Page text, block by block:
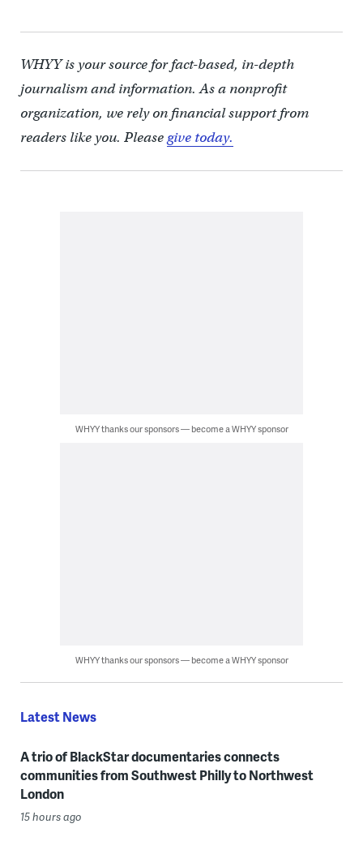
WHYY is your source for fact-based, in-depth
journalism and information. As a nonprofit
organization, we rely on financial support from
readers like you. Pleasegive today.
WHYY thanks our sponsors — become a WHYY sponsor
WHYY thanks our sponsors — become a WHYY sponsor
Latest News
A trio of BlackStar documentaries connects
communities from Southwest Philly to Northwest
London
15 hours ago